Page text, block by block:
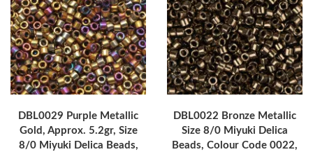
DBL0029 Purple Metallic
Gold, Approx. 5.2gr, Size
8/0 Miyuki Delica Beads,
DBL0022 Bronze Metallic
Size 8/0 Miyuki Delica
Beads, Colour Code 0022,